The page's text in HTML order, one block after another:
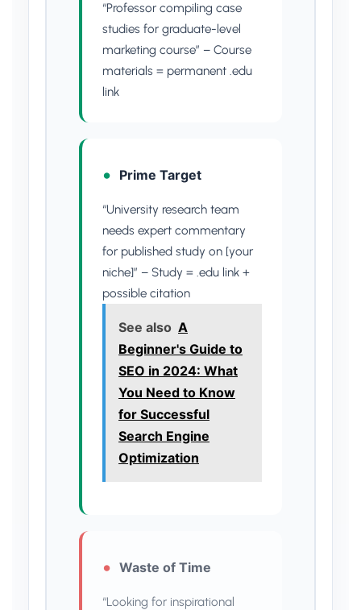
“Professor compiling case
studies for graduate-level
marketing course” – Course
materials = permanent .edu
link
Prime Target
“University research team
needs expert commentary
for published study on [your
niche]” – Study = .edu link +
possible citation
See also A
Beginner's Guide to
SEO in 2024: What
You Need to Know
for Successful
Search Engine
Optimization
Waste of Time
“Looking for inspirational